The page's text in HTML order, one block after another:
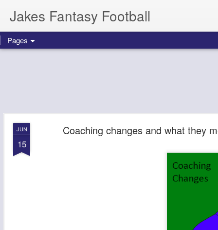
Jakes Fantasy Football
Pages
JUN
15
Coaching changes and what they